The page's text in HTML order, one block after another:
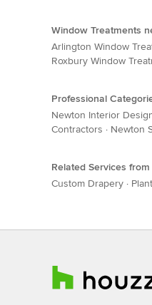
Window Treatments
Arlington Window
Roxbury Window
Professional
Newton Interior
Contractors · Newton
Related Services
Custom Drapery ·